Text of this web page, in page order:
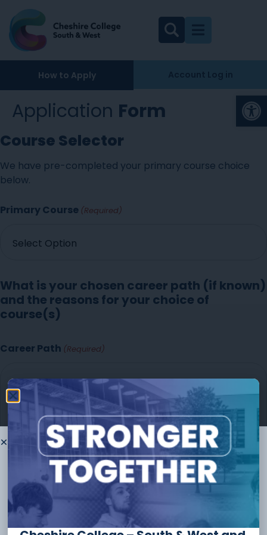
How to Apply
Application Form
Course Selector
We have pre-completed your primary course choice
below.
Primary Course (Required)
What is your chosen career path (if known)
and the reasons for your choice of
course(s)
Career Path (Required)
Thank you for
choosing tostudy
with us
The form should take no longer than
complete and you can always save and continue later